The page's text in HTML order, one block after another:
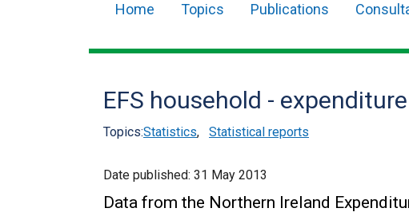
navigation
Home Topics Publications
EFS household -
Topics:Statistics, Statistical reports
Date published: 31 May 2013
Data from the Northern Ireland